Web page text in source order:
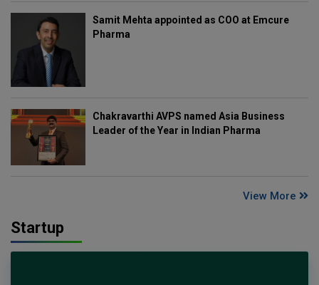
Samit Mehta appointed as COO at Emcure
Pharma
Chakravarthi AVPS named Asia Business
Leader of the Year in Indian Pharma
View More
Startup